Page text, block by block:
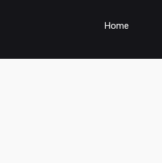
Home